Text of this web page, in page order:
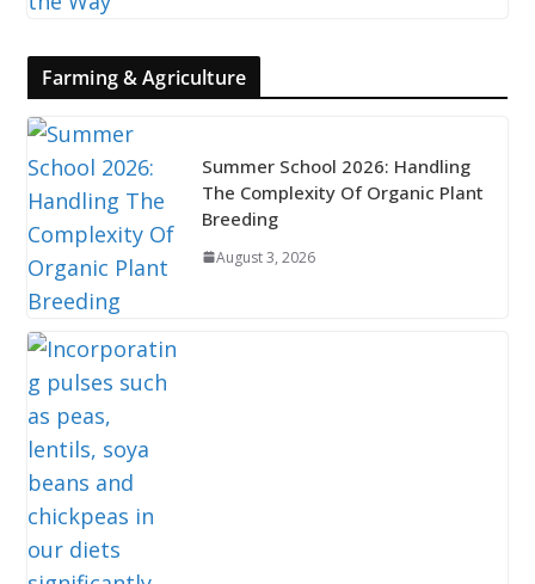
Farming & Agriculture
Summer School 2026: Handling
The Complexity Of Organic Plant
Breeding
August 3, 2026